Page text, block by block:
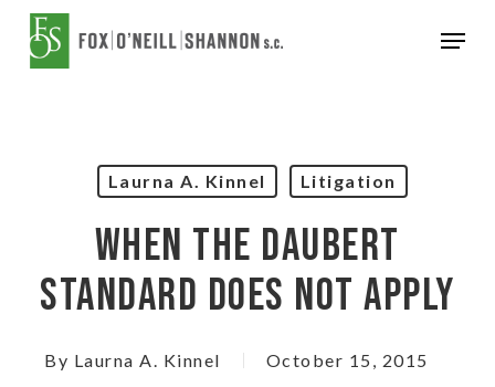
Skip
Menu
Laurna A. Kinnel Litigation
When The Daubert
Standard Does Not Apply
By Laurna A. Kinnel October 15, 2015